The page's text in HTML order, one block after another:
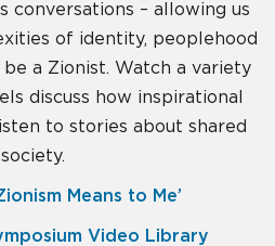
conversations – allowing us
of identity, peoplehood
a Zionist. Watch a variety
discuss how inspirational
to stories about shared
society.
Means to Me’
Video Library